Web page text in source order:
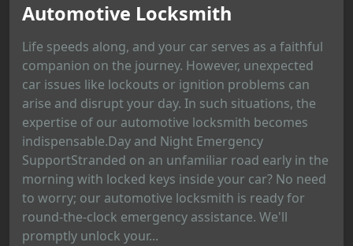
Automotive Locksmith
Life speeds along, and your car serves as a faithful
companion on the journey. However, unexpected
car issues like lockouts or ignition problems can
arise and disrupt your day. In such situations, the
expertise of our automotive locksmith becomes
indispensable.Day and Night Emergency
SupportStranded on an unfamiliar road early in the
morning with locked keys inside your car? No need
to worry; our automotive locksmith is ready for
round-the-clock emergency assistance. We'll
promptly unlock your...